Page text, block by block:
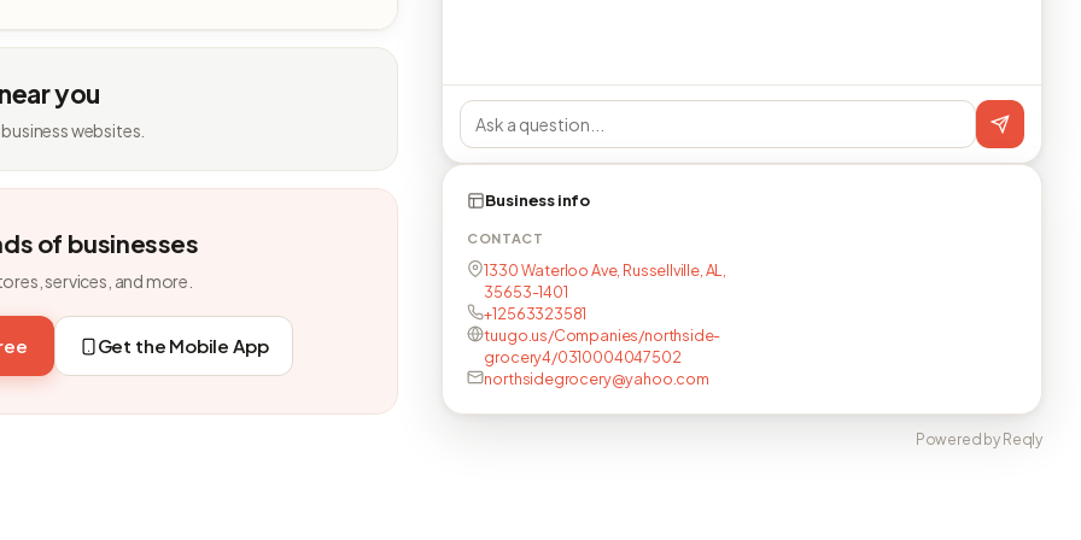
you
websites.
of businesses
services, and more.
Get the Mobile App
Business info
CONTACT
1330 Waterloo Ave, Russellville, AL,
35653-1401
+12563323581
tuugo.us/Companies/northside-
grocery4/0310004047502
northsidegrocery@yahoo.com
Powered by Reqly